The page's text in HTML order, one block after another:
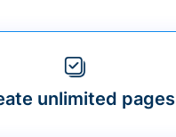
unlimited pages